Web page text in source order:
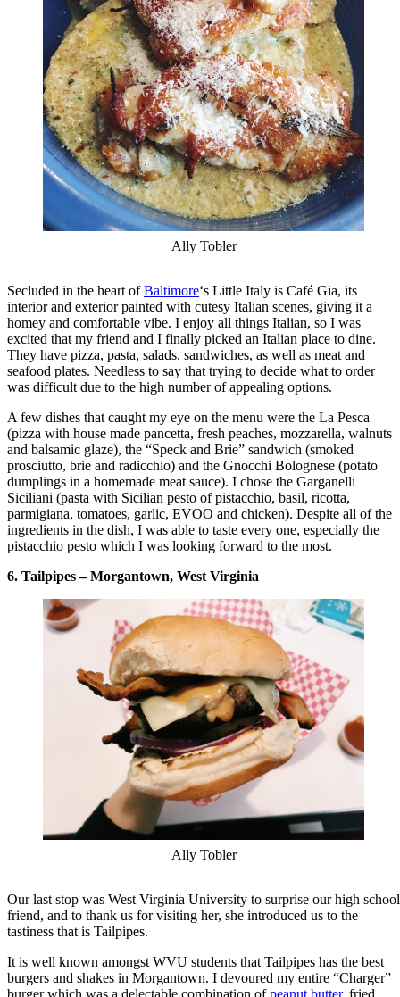
Ally Tobler
Secluded in the heart ofBaltimore‘s Little Italy is Café Gia, its
interior and exterior painted with cutesy Italian scenes, giving it a
homey and comfortable vibe. I enjoy all things Italian, so I was
excited that my friend and I finally picked an Italian place to dine.
They have pizza, pasta, salads, sandwiches, as well as meat and
seafood plates. Needless to say that trying to decide what to order
was difficult due to the high number of appealing options.
A few dishes that caught my eye on the menu were the La Pesca
(pizza with house made pancetta, fresh peaches, mozzarella, walnuts
and balsamic glaze), the “Speck and Brie” sandwich (smoked
prosciutto, brie and radicchio) and the Gnocchi Bolognese (potato
dumplings in a homemade meat sauce). I chose the Garganelli
Siciliani (pasta with Sicilian pesto of pistacchio, basil, ricotta,
parmigiana, tomatoes, garlic, EVOO and chicken). Despite all of the
ingredients in the dish, I was able to taste every one, especially the
pistacchio pesto which I was looking forward to the most.
6. Tailpipes – Morgantown, West Virginia
Ally Tobler
Our last stop was West Virginia University to surprise our high school
friend, and to thank us for visiting her, she introduced us to the
tastiness that is Tailpipes.
It is well known amongst WVU students that Tailpipes has the best
burgers and shakes in Morgantown. I devoured my entire “Charger”
burger which was a delectable combination ofpeanut butter, fried